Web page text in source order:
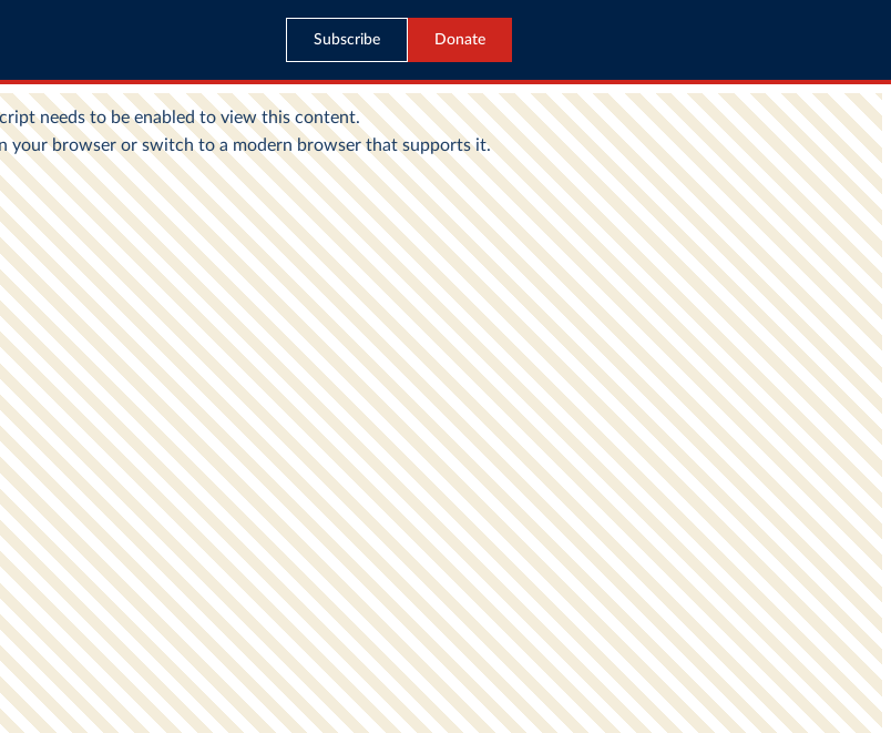
Subscribe Donate